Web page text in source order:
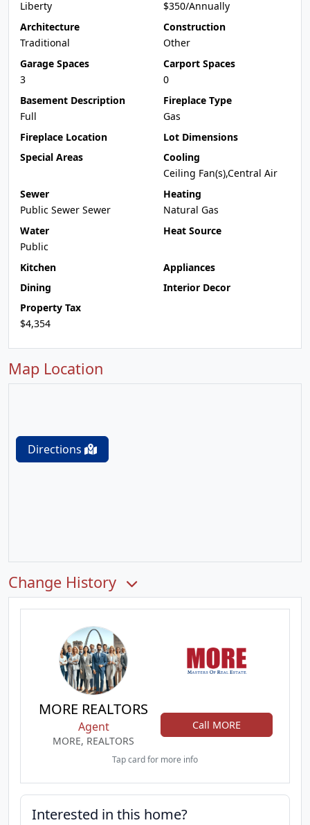
Liberty
$350/Annually
Architecture
Traditional
Construction
Other
Garage Spaces
3
Carport Spaces
0
Basement Description
Full
Fireplace Type
Gas
Fireplace Location
Lot Dimensions
Special Areas
Cooling
Ceiling Fan(s),Central Air
Sewer
Public Sewer Sewer
Heating
Natural Gas
Water
Public
Heat Source
Kitchen
Appliances
Dining
Interior Decor
Property Tax
$4,354
Map Location
Directions
Change History
MORE REALTORS
Agent
MORE, REALTORS
Call MORE
Tap card for more info
Interested in this home?